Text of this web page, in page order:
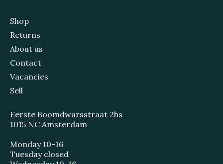
Shop
Returns
About us
Contact
Vacancies
Sell
Eerste Boomdwarsstraat 2hs
1015 NC Amsterdam
Monday 10-16
Tuesday closed